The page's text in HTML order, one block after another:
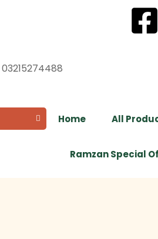
03215274488
Home All
Ramzan Special